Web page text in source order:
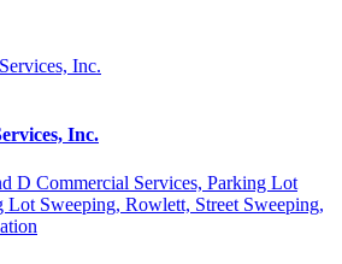
Inc.
D Commercial Services, Parking Lot
Lot Sweeping, Rowlett, Street Sweeping,